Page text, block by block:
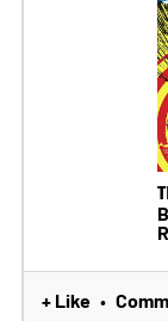
+ Like •